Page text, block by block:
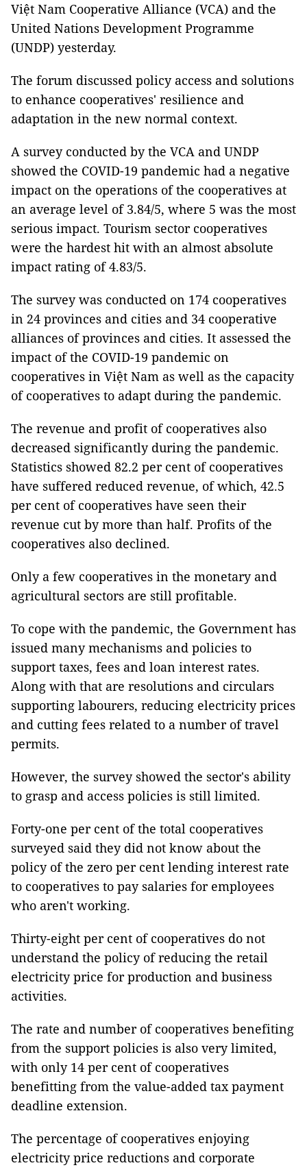
Việt Nam Cooperative Alliance (VCA) and the
United Nations Development Programme
(UNDP) yesterday.
The forum discussed policy access and solutions
to enhance cooperatives' resilience and
adaptation in the new normal context.
A survey conducted by the VCA and UNDP
showed the COVID-19 pandemic had a negative
impact on the operations of the cooperatives at
an average level of 3.84/5, where 5 was the most
serious impact. Tourism sector cooperatives
were the hardest hit with an almost absolute
impact rating of 4.83/5.
The survey was conducted on 174 cooperatives
in 24 provinces and cities and 34 cooperative
alliances of provinces and cities. It assessed the
impact of the COVID-19 pandemic on
cooperatives in Việt Nam as well as the capacity
of cooperatives to adapt during the pandemic.
The revenue and profit of cooperatives also
decreased significantly during the pandemic.
Statistics showed 82.2 per cent of cooperatives
have suffered reduced revenue, of which, 42.5
per cent of cooperatives have seen their
revenue cut by more than half. Profits of the
cooperatives also declined.
Only a few cooperatives in the monetary and
agricultural sectors are still profitable.
To cope with the pandemic, the Government has
issued many mechanisms and policies to
support taxes, fees and loan interest rates.
Along with that are resolutions and circulars
supporting labourers, reducing electricity prices
and cutting fees related to a number of travel
permits.
However, the survey showed the sector's ability
to grasp and access policies is still limited.
Forty-one per cent of the total cooperatives
surveyed said they did not know about the
policy of the zero per cent lending interest rate
to cooperatives to pay salaries for employees
who aren't working.
Thirty-eight per cent of cooperatives do not
understand the policy of reducing the retail
electricity price for production and business
activities.
The rate and number of cooperatives benefiting
from the support policies is also very limited,
with only 14 per cent of cooperatives
benefitting from the value-added tax payment
deadline extension.
The percentage of cooperatives enjoying
electricity price reductions and corporate